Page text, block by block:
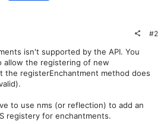
#2
isn't supported by the API. You
allow the registering of new
the registerEnchantment method does
to use nms (or reflection) to add an
registery for enchantments.